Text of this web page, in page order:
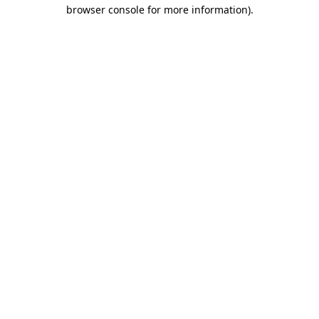
browser console for more information).